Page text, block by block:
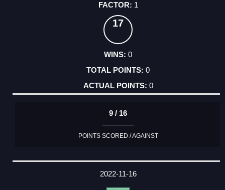
1
17
0
0
0
9 / 16
POINTS SCORED / AGAINST
2022-11-16